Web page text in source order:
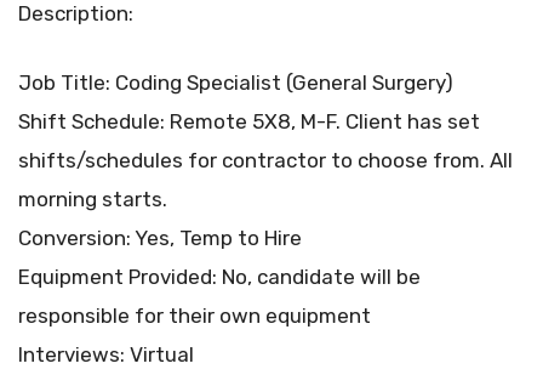
Description:
Job Title: Coding Specialist (General Surgery)
Shift Schedule: Remote 5X8, M-F. Client has set
shifts/schedules for contractor to choose from. All
morning starts.
Conversion: Yes, Temp to Hire
Equipment Provided: No, candidate will be
responsible for their own equipment
Interviews: Virtual